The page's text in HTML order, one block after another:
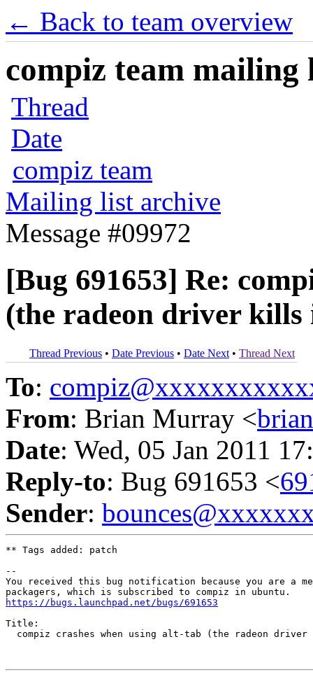
← Back to team overview
compiz team mailing
Thread
Date
compiz team
Mailing list archive
Message #09972
[Bug 691653] Re:
(the radeon driver kills
Thread Previous • Date Previous • Date Next • Thread Next
To:
From: Brian Murray <
Date: Wed, 05 Jan 2011
Reply-to: Bug 691653 <
Sender:
** Tags added: patch
--
You received this bug notification because you are a
https://bugs.launchpad.net/bugs/691653
Title:
compiz crashes when using alt-tab (the radeon driver